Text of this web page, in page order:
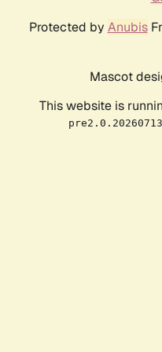
Protected by Anubis
Mascot
This website is